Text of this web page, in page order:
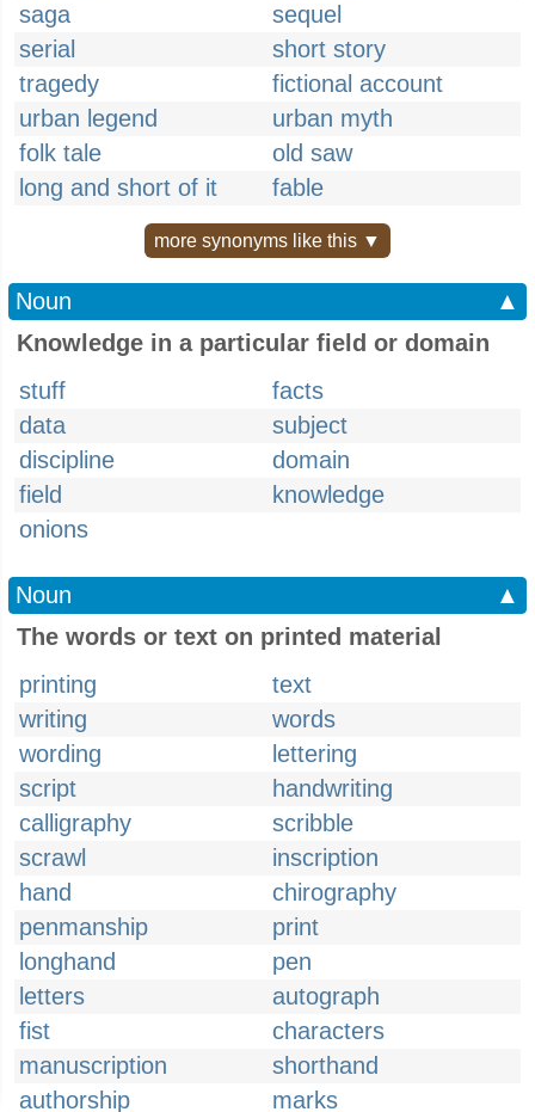
saga
sequel
serial
short story
tragedy
fictional account
urban legend
urban myth
folk tale
old saw
long and short of it
fable
more synonyms like this ▼
Noun
▲
Knowledge in a particular field or domain
stuff
facts
data
subject
discipline
domain
field
knowledge
onions
Noun
▲
The words or text on printed material
printing
text
writing
words
wording
lettering
script
handwriting
calligraphy
scribble
scrawl
inscription
hand
chirography
penmanship
print
longhand
pen
letters
autograph
fist
characters
manuscription
shorthand
authorship
marks